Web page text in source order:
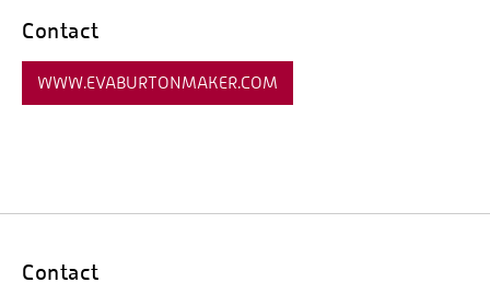
Contact
WWW.EVABURTONMAKER.COM
Contact